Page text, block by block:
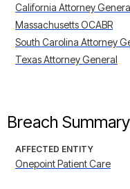
California Attorney
Massachusetts OCABR
South Carolina Attorney
Texas Attorney General
Breach Summary
AFFECTED ENTITY
Onepoint Patient Care